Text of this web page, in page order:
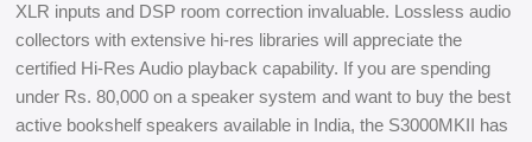
XLR inputs and DSP room correction invaluable. Lossless audio
collectors with extensive hi-res libraries will appreciate the
certified Hi-Res Audio playback capability. If you are spending
under Rs. 80,000 on a speaker system and want to buy the best
active bookshelf speakers available in India, the S3000MKII has